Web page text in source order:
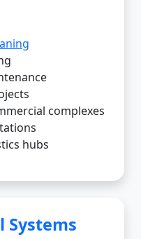
complexes
hubs
Systems